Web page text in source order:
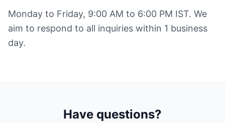
Monday to Friday, 9:00 AM to 6:00 PM IST. We
aim to respond to all inquiries within 1 business
day.
Have questions?